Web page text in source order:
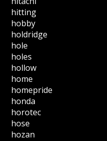
hitting
hobby
holdridge
hole
holes
hollow
home
homepride
honda
horotec
hose
hozan